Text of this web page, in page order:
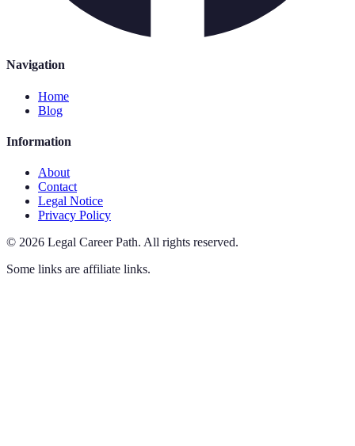
Navigation
Home
Blog
Information
About
Contact
Legal Notice
Privacy Policy
© 2026 Legal Career Path. All rights reserved.
Some links are affiliate links.